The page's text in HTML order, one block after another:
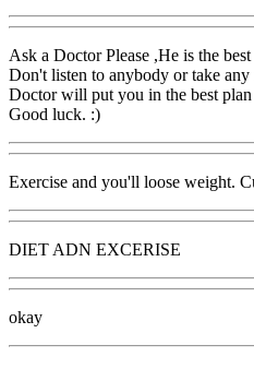
Ask a Doctor Please ,He is the
Don't listen to anybody or take
Doctor will put you in the best
Good luck. :)
Exercise and you'll loose weight.
DIET ADN EXCERISE
okay